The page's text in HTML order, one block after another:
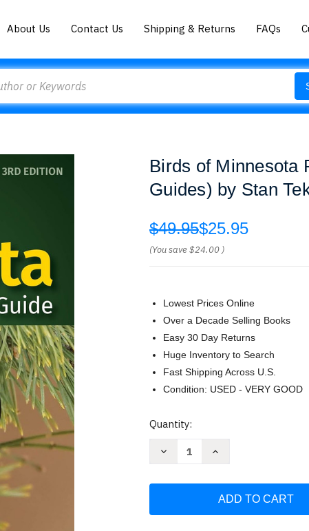
About Us Contact Us Shipping & Returns FAQs
Birds of Minnesota
Guides) by Stan
$49.95$25.95
(You save$24.00 )
Lowest Prices Online
Over a Decade Selling Books
Easy 30 Day Returns
Huge Inventory to Search
Fast Shipping Across U.S.
Condition: USED - VERY GOOD
Current
Quantity:
Decrease
Guide
Increase
Minnesota
Guide